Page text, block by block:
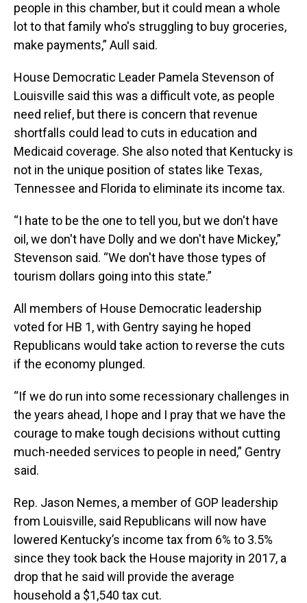
people in this chamber, but it could mean a whole
lot to that family who's struggling to buy groceries,
make payments,” Aull said.
House Democratic Leader Pamela Stevenson of
Louisville said this was a difficult vote, as people
need relief, but there is concern that revenue
shortfalls could lead to cuts in education and
Medicaid coverage. She also noted that Kentucky is
not in the unique position of states like Texas,
Tennessee and Florida to eliminate its income tax.
“I hate to be the one to tell you, but we don't have
oil, we don't have Dolly and we don't have Mickey,”
Stevenson said. “We don't have those types of
tourism dollars going into this state.”
All members of House Democratic leadership
voted for HB 1, with Gentry saying he hoped
Republicans would take action to reverse the cuts
if the economy plunged.
“If we do run into some recessionary challenges in
the years ahead, I hope and I pray that we have the
courage to make tough decisions without cutting
much-needed services to people in need,” Gentry
said.
Rep. Jason Nemes, a member of GOP leadership
from Louisville, said Republicans will now have
lowered Kentucky’s income tax from 6% to 3.5%
since they took back the House majority in 2017, a
drop that he said will provide the average
household a $1,540 tax cut.